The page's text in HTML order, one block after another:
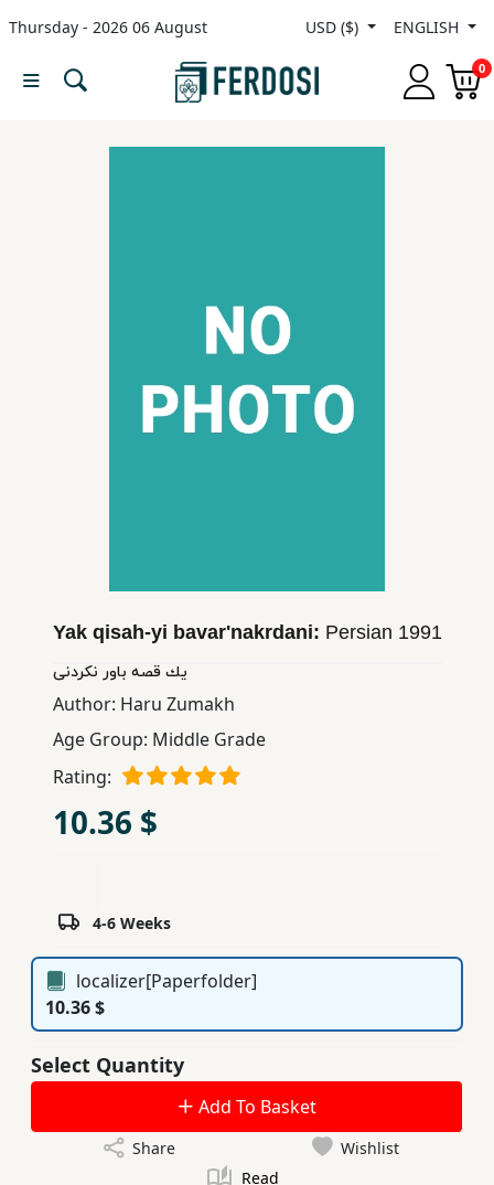
Thursday - 2026 06 August USD ($) ENGLISH
0
Menu
Educational
Books
Ferdosi
Publishing
Subscription
Yak qisah-yi bavar'nakrdani: Persian 1991
یك قصه باور نكردنی
Author: Haru Zumakh
Age Group: Middle Grade
Rating:
10.36 $
4-6 Weeks
localizer[Paperfolder]
10.36 $
Select Quantity
Add To Basket
Share
Wishlist
Read